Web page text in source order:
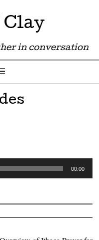
Clay
in conversation
00:00